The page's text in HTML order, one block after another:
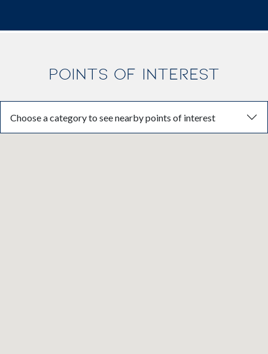
POINTS OF INTEREST
Choose a category to see nearby points of interest